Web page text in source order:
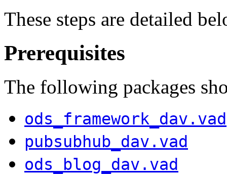
These steps are detailed
Prerequisites
The following packages
ods_framework_dav.vad
pubsubhub_dav.vad
ods_blog_dav.vad